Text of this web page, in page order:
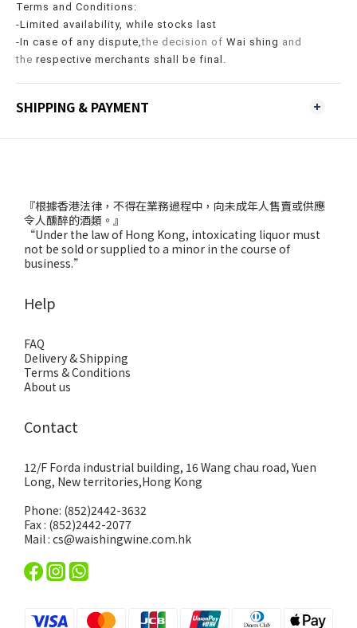
Terms and Conditions:
-Limited availability, while stocks last
-In case of any dispute,the decision of Wai shing and
the respective merchants shall be final.
SHIPPING & PAYMENT
『根據香港法律，不得在業務過程中，向未成年人售賣或供應
令人醺醉的酒類。』
“Under the law of Hong Kong, intoxicating liquor must
not be sold or supplied to a minor in the course of
business.”
Help
FAQ
Delivery & Shipping
Terms & Conditions
About us
Contact
12/F Forda industrial building, 16 Wang chau road, Yuen
Long, New territories,Hong Kong
Phone: (852)2442-3632
Fax : (852)2442-2077
Mail : cs@waishingwine.com.hk